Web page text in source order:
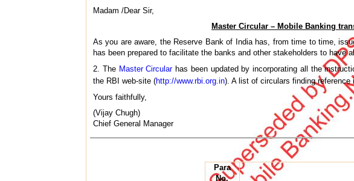
Madam /Dear Sir,
Master Circular – Mobile Banking
As you are aware, the Reserve Bank of India has, from time to time,
has been prepared to facilitate the banks and other stakeholders to have
2. The Master Circularhas been updated by incorporating all the
the RBI web-site (http://www.rbi.org.in). A list of circulars finding
Yours faithfully,
(Vijay Chugh)
Chief General Manager
Para
No.